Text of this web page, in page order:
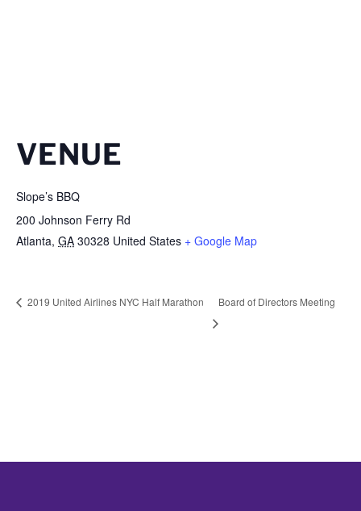
VENUE
Slope’s BBQ
200 Johnson Ferry Rd
Atlanta, GA 30328 United States + Google Map
2019 United Airlines NYC Half Marathon Board of Directors Meeting